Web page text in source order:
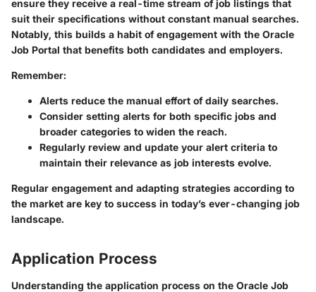
ensure they receive a real-time stream of job listings that
suit their specifications without constant manual searches.
Notably, this builds a habit of engagement with the Oracle
Job Portal that benefits both candidates and employers.
Remember:
Alerts reduce the manual effort of daily searches.
Consider setting alerts for both specific jobs and
broader categories to widen the reach.
Regularly review and update your alert criteria to
maintain their relevance as job interests evolve.
Regular engagement and adapting strategies according to
the market are key to success in today’s ever-changing job
landscape.
Application Process
Understanding the application process on the Oracle Job